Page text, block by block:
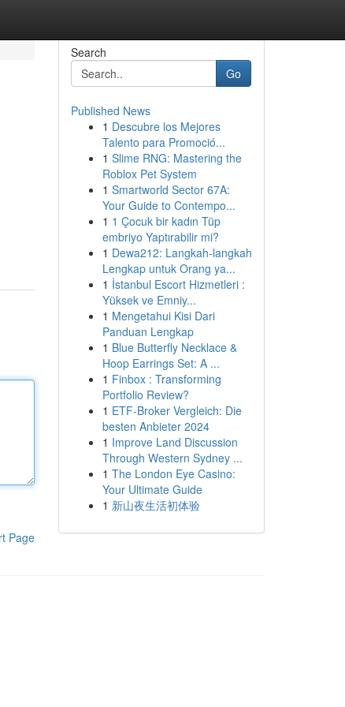
Page
Search
Go
Published News
1 Descubre los Mejores
Talento para Promoció...
1 Slime RNG: Mastering the
Roblox Pet System
1 Smartworld Sector 67A:
Your Guide to Contempo...
1 1 Çocuk bir kadın Tüp
embriyo Yaptırabilir mi?
1 Dewa212: Langkah-langkah
Lengkap untuk Orang ya...
1 İstanbul Escort Hizmetleri :
Yüksek ve Emniy...
1 Mengetahui Kisi Dari
Panduan Lengkap
1 Blue Butterfly Necklace &
Hoop Earrings Set: A ...
1 Finbox : Transforming
Portfolio Review?
1 ETF-Broker Vergleich: Die
besten Anbieter 2024
1 Improve Land Discussion
Through Western Sydney ...
1 The London Eye Casino:
Your Ultimate Guide
1 新山夜生活初体验